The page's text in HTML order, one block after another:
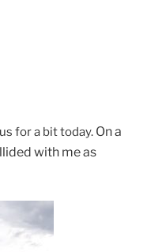
for a bit today. On a
with me as